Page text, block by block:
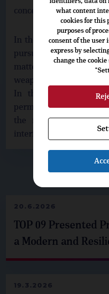
20.6.2026
TOP 09 Presented
a Modern and
19.3.2026
concepts.
In the opinion of the
pursue to the
matters - for
weapons, joint filing,
In the field of the
permission to hold
the right to hold
interfere.
what content
cookies for this
purposes of
consent of the user
express by
change the